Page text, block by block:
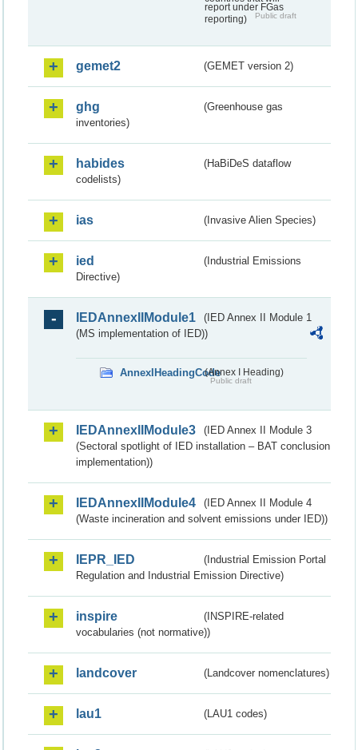
report under FGas
reporting)
Public draft
gemet2 (GEMET version 2)
ghg
(Greenhouse gas
inventories)
habides
(HaBiDeS dataflow
codelists)
ias (Invasive Alien Species)
ied
(Industrial Emissions
Directive)
IEDAnnexIIModule1
(IED Annex II Module 1
(MS implementation of IED))
AnnexIHeadingCode(Annex I Heading)
Public draft
IEDAnnexIIModule3
(IED Annex II Module 3
(Sectoral spotlight of IED installation – BAT conclusion
implementation))
IEDAnnexIIModule4
(IED Annex II Module 4
(Waste incineration and solvent emissions under IED))
IEPR_IED
(Industrial Emission Portal
Regulation and Industrial Emission Directive)
inspire
(INSPIRE-related
vocabularies (not normative))
landcover (Landcover nomenclatures)
lau1 (LAU1 codes)